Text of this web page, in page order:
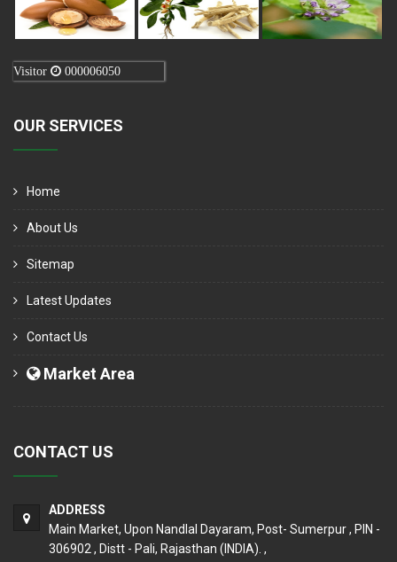
Visitor 000006050
OUR SERVICES
Home
About Us
Sitemap
Latest Updates
Contact Us
Market Area
CONTACT US
ADDRESS
Main Market, Upon Nandlal Dayaram, Post- Sumerpur , PIN -
306902 , Distt - Pali, Rajasthan (INDIA). ,